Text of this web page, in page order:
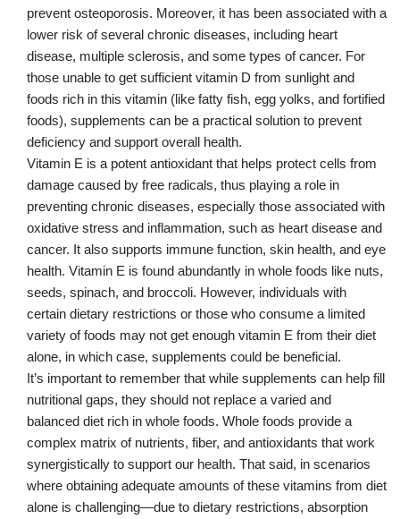
prevent osteoporosis. Moreover, it has been associated with a
lower risk of several chronic diseases, including heart
disease, multiple sclerosis, and some types of cancer. For
those unable to get sufficient vitamin D from sunlight and
foods rich in this vitamin (like fatty fish, egg yolks, and fortified
foods), supplements can be a practical solution to prevent
deficiency and support overall health.
Vitamin E is a potent antioxidant that helps protect cells from
damage caused by free radicals, thus playing a role in
preventing chronic diseases, especially those associated with
oxidative stress and inflammation, such as heart disease and
cancer. It also supports immune function, skin health, and eye
health. Vitamin E is found abundantly in whole foods like nuts,
seeds, spinach, and broccoli. However, individuals with
certain dietary restrictions or those who consume a limited
variety of foods may not get enough vitamin E from their diet
alone, in which case, supplements could be beneficial.
It’s important to remember that while supplements can help fill
nutritional gaps, they should not replace a varied and
balanced diet rich in whole foods. Whole foods provide a
complex matrix of nutrients, fiber, and antioxidants that work
synergistically to support our health. That said, in scenarios
where obtaining adequate amounts of these vitamins from diet
alone is challenging—due to dietary restrictions, absorption